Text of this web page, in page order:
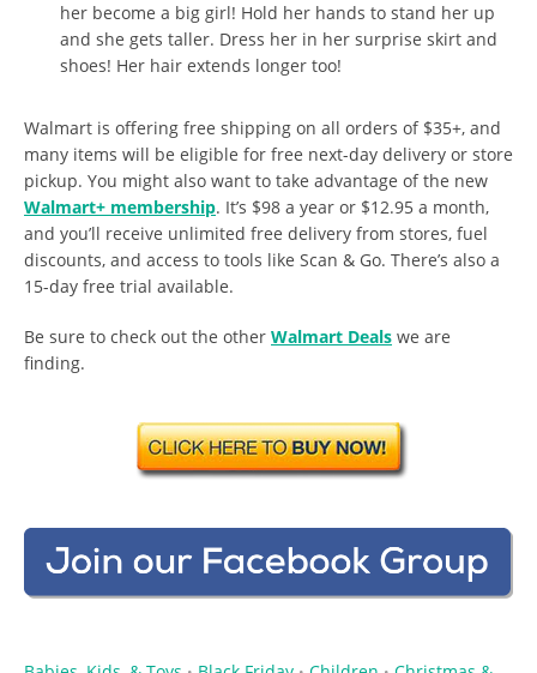
her become a big girl! Hold her hands to stand her up
and she gets taller. Dress her in her surprise skirt and
shoes! Her hair extends longer too!
Walmart is offering free shipping on all orders of $35+, and
many items will be eligible for free next-day delivery or store
pickup. You might also want to take advantage of the new
Walmart+ membership. It’s $98 a year or $12.95 a month,
and you’ll receive unlimited free delivery from stores, fuel
discounts, and access to tools like Scan & Go. There’s also a
15-day free trial available.
Be sure to check out the other Walmart Deals we are
finding.